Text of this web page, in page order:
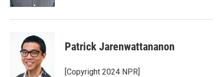
Patrick Jarenwattananon
[Copyright 2024 NPR]